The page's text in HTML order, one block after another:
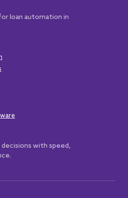
loan automation in
decisions with speed,